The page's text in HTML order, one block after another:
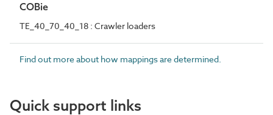
COBie
TE_40_70_40_18 : Crawler loaders
Find out more about how mappings are determined.
Quick support links